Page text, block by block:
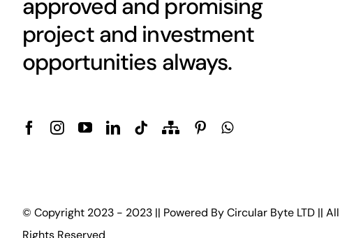
approved and promising
project and investment
opportunities always.
© Copyright 2023 - 2023 || Powered ByCircular Byte LTD|| All
Rights Reserved